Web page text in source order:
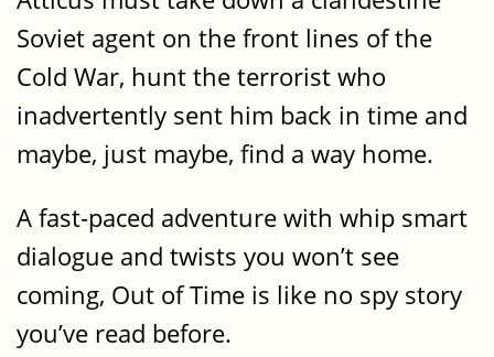
Soviet agent on the front lines of the
Cold War, hunt the terrorist who
inadvertently sent him back in time and
maybe, just maybe, find a way home.
A fast-paced adventure with whip smart
dialogue and twists you won’t see
coming, Out of Time is like no spy story
you’ve read before.